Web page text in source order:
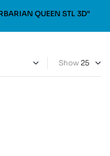
QUEEN STL 3D”
Show